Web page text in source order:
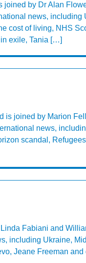
joined by Dr Alan
news, including
cost of living, NHS
exile, Tania […]
is joined by Marion
news,
scandal,
Fabiani and
including Ukraine,
Jeane Freeman